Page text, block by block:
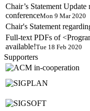
Chair’s Statement
conferenceMon 9 Mar 2020
Chair's Statement
Full-text PDFs of
available!Tue 18 Feb 2020
Supporters